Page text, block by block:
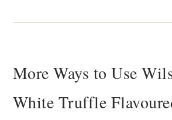
More Ways to Use
White Truffle